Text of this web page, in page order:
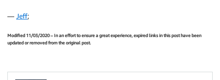
— Jeff;
Modified 11/03/2020 – In an effort to ensure a great experience, expired links in this post have been
updated or removed from the original post.